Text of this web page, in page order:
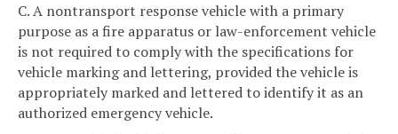
C. A nontransport response vehicle with a primary
purpose as a fire apparatus or law-enforcement vehicle
is not required to comply with the specifications for
vehicle marking and lettering, provided the vehicle is
appropriately marked and lettered to identify it as an
authorized emergency vehicle.